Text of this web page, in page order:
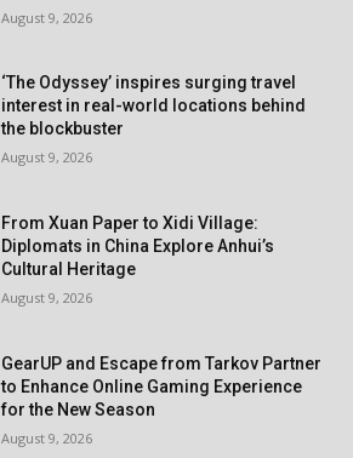
August 9, 2026
‘The Odyssey’ inspires surging travel
interest in real-world locations behind
the blockbuster
August 9, 2026
From Xuan Paper to Xidi Village:
Diplomats in China Explore Anhui’s
Cultural Heritage
August 9, 2026
GearUP and Escape from Tarkov Partner
to Enhance Online Gaming Experience
for the New Season
August 9, 2026